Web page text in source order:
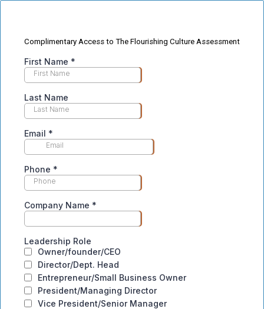
Complimentary Access to The Flourishing Culture Assessment
First Name *
Last Name
Email *
Phone *
Company Name *
Leadership Role
Owner/founder/CEO
Director/Dept. Head
Entrepreneur/Small Business Owner
President/Managing Director
Vice President/Senior Manager